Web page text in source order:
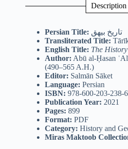
Description
Persian Title: تاریخ بیهق
Transliterated Title:
English Title: The
Author: Abū al-Ḥasan
(490–565 A.H.)
Editor: Salmān Sāket
Language: Persian
ISBN: 978-600-203-238-6
Publication Year: 2021
Pages: 899
Format: PDF
Category: History and
Miras Maktoob